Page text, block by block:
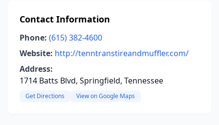
Contact Information
Phone: (615) 382-4600
Website: http://tenntranstireandmuffler.com/
Address:
1714 Batts Blvd, Springfield, Tennessee
Get Directions View on Google Maps